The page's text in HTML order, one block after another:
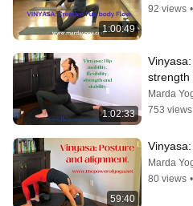
1:00:49
92 views •
1:02:33
strength
Marda
753 views
59:40
Marda
80 views •